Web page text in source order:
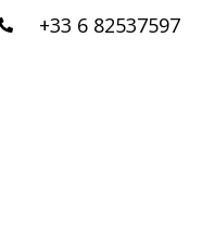
+33 6 82537597